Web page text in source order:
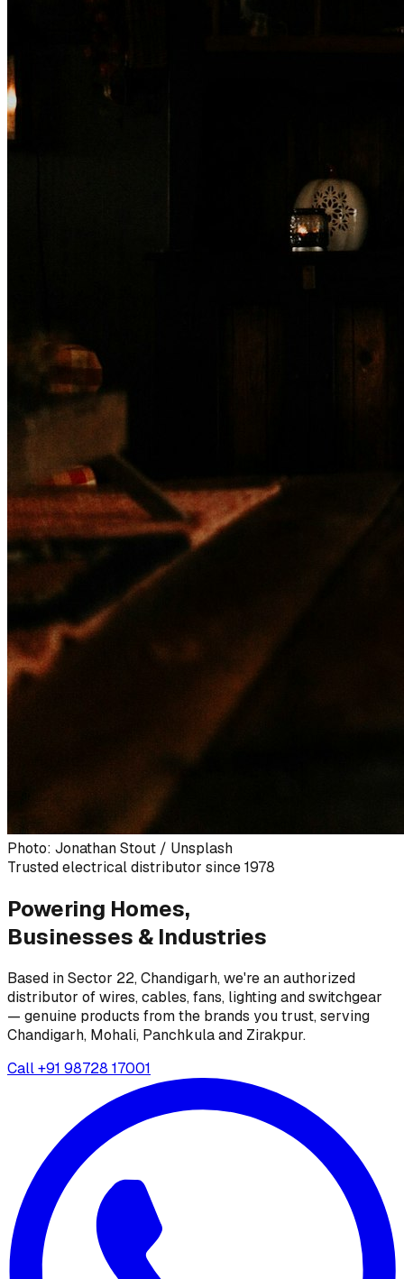
Photo: Jonathan Stout / Unsplash
Trusted electrical distributor since 1978
Powering Homes,
Businesses & Industries
Based in Sector 22, Chandigarh, we're an authorized
distributor of wires, cables, fans, lighting and switchgear
— genuine products from the brands you trust, serving
Chandigarh, Mohali, Panchkula and Zirakpur.
Call+91 98728 17001